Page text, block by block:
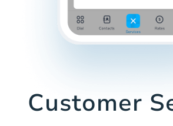
Customer